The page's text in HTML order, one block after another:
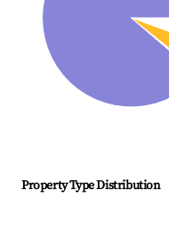
Property Type Distribution